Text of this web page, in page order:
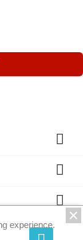



experience.